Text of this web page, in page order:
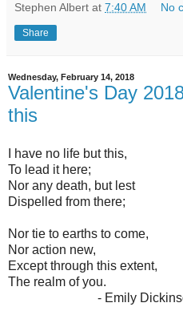
Stephen Albert at 7:40 AM No
Share
Wednesday, February 14, 2018
Valentine's Day
this
I have no life but this,
To lead it here;
Nor any death, but lest
Dispelled from there;
Nor tie to earths to come,
Nor action new,
Except through this extent,
The realm of you.
- Emily